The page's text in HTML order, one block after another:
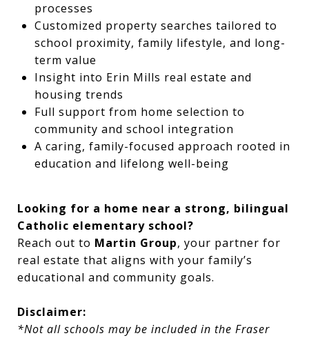
processes
Customized property searches tailored to
school proximity, family lifestyle, and long-
term value
Insight into Erin Mills real estate and
housing trends
Full support from home selection to
community and school integration
A caring, family-focused approach rooted in
education and lifelong well-being
Looking for a home near a strong, bilingual
Catholic elementary school?
Reach out to Martin Group, your partner for
real estate that aligns with your family’s
educational and community goals.
Disclaimer:
*Not all schools may be included in the Fraser